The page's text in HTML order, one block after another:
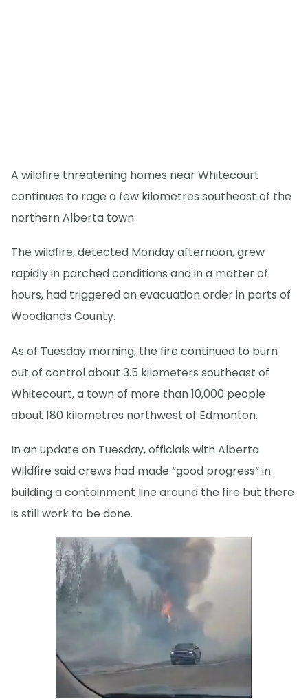
A wildfire threatening homes near Whitecourt
continues to rage a few kilometres southeast of the
northern Alberta town.
The wildfire, detected Monday afternoon, grew
rapidly in parched conditions and in a matter of
hours, had triggered an evacuation order in parts of
Woodlands County.
As of Tuesday morning, the fire continued to burn
out of control about 3.5 kilometers southeast of
Whitecourt, a town of more than 10,000 people
about 180 kilometres northwest of Edmonton.
In an update on Tuesday, officials with Alberta
Wildfire said crews had made “good progress” in
building a containment line around the fire but there
is still work to be done.